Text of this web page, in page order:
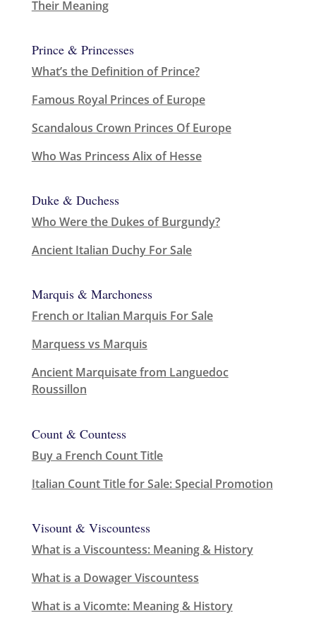
Their Meaning
Prince & Princesses
What’s the Definition of Prince?
Famous Royal Princes of Europe
Scandalous Crown Princes Of Europe
Who Was Princess Alix of Hesse
Duke & Duchess
Who Were the Dukes of Burgundy?
Ancient Italian Duchy For Sale
Marquis & Marchoness
French or Italian Marquis For Sale
Marquess vs Marquis
Ancient Marquisate from Languedoc
Roussillon
Count & Countess
Buy a French Count Title
Italian Count Title for Sale: Special Promotion
Visount & Viscountess
What is a Viscountess: Meaning & History
What is a Dowager Viscountess
What is a Vicomte: Meaning & History